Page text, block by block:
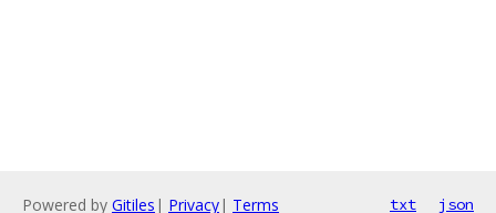
Powered by Gitiles | Privacy| Terms txt json